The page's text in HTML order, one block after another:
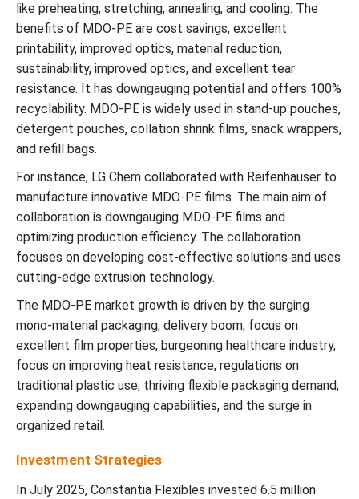
like preheating, stretching, annealing, and cooling. The
benefits of MDO-PE are cost savings, excellent
printability, improved optics, material reduction,
sustainability, improved optics, and excellent tear
resistance. It has downgauging potential and offers 100%
recyclability. MDO-PE is widely used in stand-up pouches,
detergent pouches, collation shrink films, snack wrappers,
and refill bags.
For instance, LG Chem collaborated with Reifenhauser to
manufacture innovative MDO-PE films. The main aim of
collaboration is downgauging MDO-PE films and
optimizing production efficiency. The collaboration
focuses on developing cost-effective solutions and uses
cutting-edge extrusion technology.
The MDO-PE market growth is driven by the surging
mono-material packaging, delivery boom, focus on
excellent film properties, burgeoning healthcare industry,
focus on improving heat resistance, regulations on
traditional plastic use, thriving flexible packaging demand,
expanding downgauging capabilities, and the surge in
organized retail.
Investment Strategies
In July 2025, Constantia Flexibles invested 6.5 million